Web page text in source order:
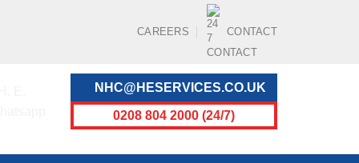
CAREERS CONTACT
NHC@HESERVICES.CO.UK
0208 804 2000 (24/7)